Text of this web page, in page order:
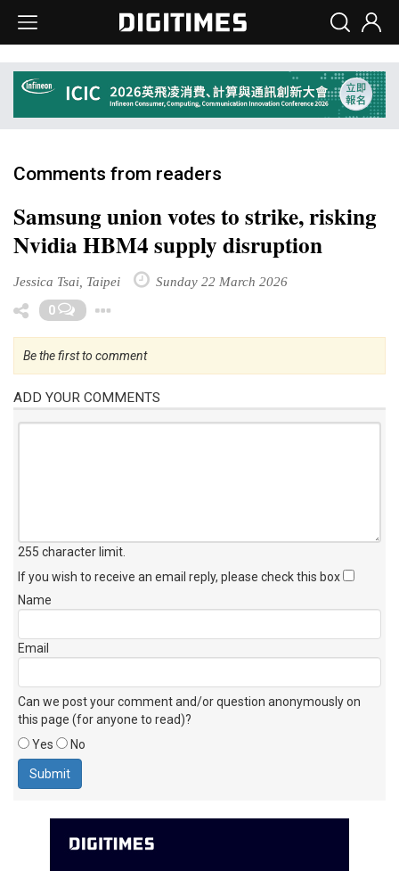
Comments from readers
Samsung union votes to strike, risking
Nvidia HBM4 supply disruption
Jessica Tsai, Taipei Sunday 22 March 2026
0
Be the first to comment
ADD YOUR COMMENTS
255 character limit
If you wish to receive an email reply, please check this box
Name
Email
Can we post your comment and/or question anonymously on
this page (for anyone to read)?
Yes
No